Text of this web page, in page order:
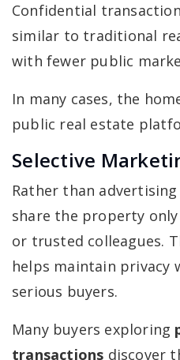
Confidential
similar to traditional
with fewer public
In many cases, the
public real estate
Selective
Rather than
share the property
or trusted colleagues.
helps maintain privacy
serious buyers.
Many buyers exploring
transactions discover